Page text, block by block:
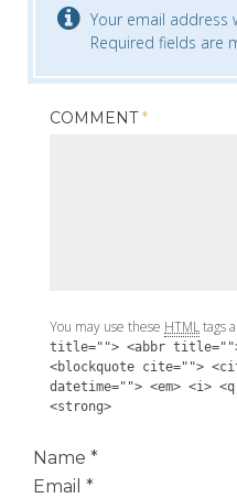
Your email address
Required fields are
COMMENT*
You may use these HTMLtags
title=""> <abbr
<blockquote cite="">
datetime=""> <em> <i>
<strong>
Name *
Email *